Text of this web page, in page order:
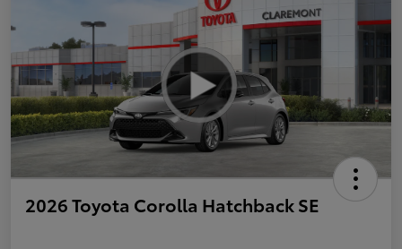
2026 Toyota Corolla Hatchback SE